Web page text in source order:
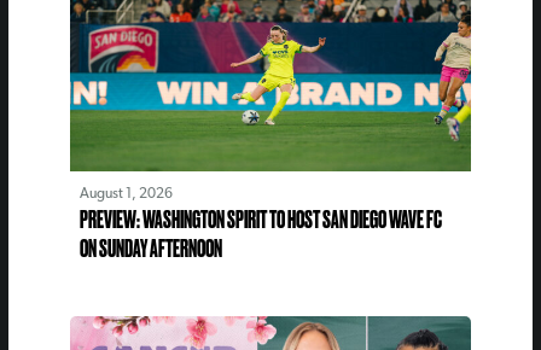
August 1, 2026
PREVIEW: WASHINGTON SPIRIT TO HOST SAN DIEGO WAVE FC
ON SUNDAY AFTERNOON